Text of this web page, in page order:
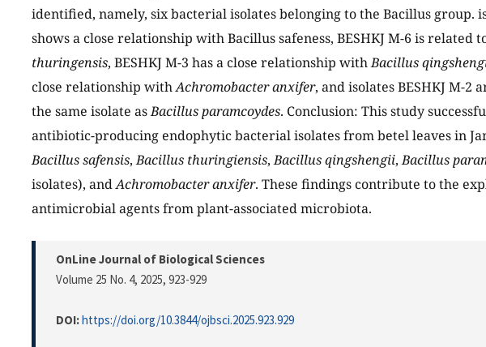
identified, namely, six bacterial isolates belonging to the Bacillus group.
shows a close relationship with Bacillus safeness, BESHKJ M-6 is related
thuringensis, BESHKJ M-3 has a close relationship withBacillus
close relationship withAchromobacter anxifer, and isolates BESHKJ M-2
the same isolate asBacillus paramcoydes. Conclusion: This study
antibiotic-producing endophytic bacterial isolates from betel leaves in
Bacillus safensis,Bacillus thuringiensis,Bacillus qingshengii,Bacillus
isolates), andAchromobacter anxifer. These findings contribute to the
antimicrobial agents from plant-associated microbiota.
OnLine Journal of Biological Sciences
Volume 25 No. 4, 2025, 923-929
DOI:https://doi.org/10.3844/ojbsci.2025.923.929